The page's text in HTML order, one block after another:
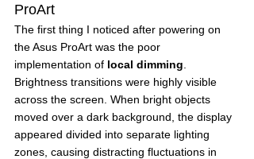
ProArt
The first thing I noticed after powering on
the Asus ProArt was the poor
implementation of local dimming
Brightness transitions were highly visible
across the screen. When bright objects
moved over a dark background, the display
appeared divided into separate lighting
zones, causing distracting fluctuations in